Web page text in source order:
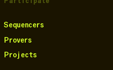
Sequencers
Provers
Projects